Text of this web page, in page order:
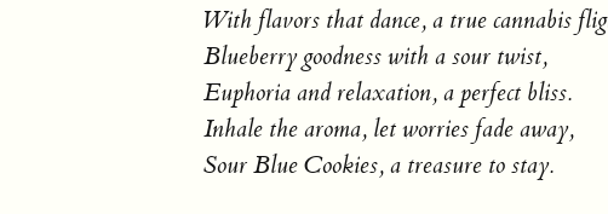
With flavors that dance, a true cannabis
Blueberry goodness with a sour twist,
Euphoria and relaxation, a perfect bliss.
Inhale the aroma, let worries fade away,
Sour Blue Cookies, a treasure to stay.